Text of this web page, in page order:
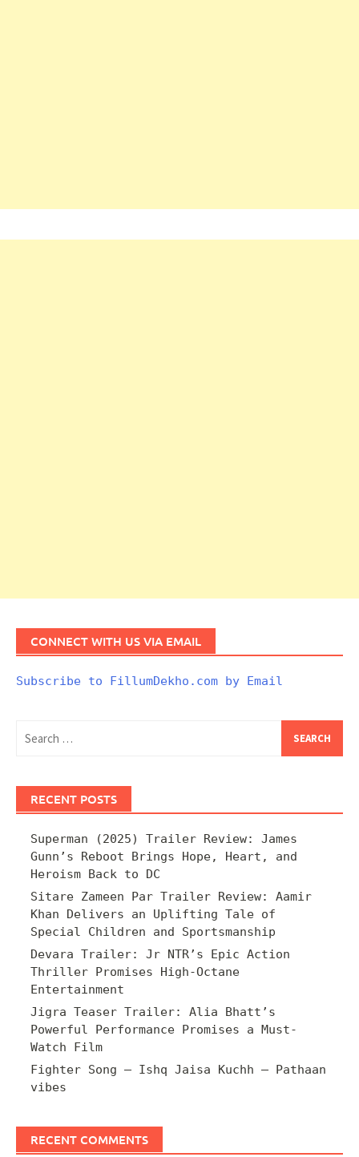
CONNECT WITH US VIA EMAIL
Subscribe to FillumDekho.com by Email
for:
RECENT POSTS
Superman (2025) Trailer Review: James
Gunn’s Reboot Brings Hope, Heart, and
Heroism Back to DC
Sitare Zameen Par Trailer Review: Aamir
Khan Delivers an Uplifting Tale of
Special Children and Sportsmanship
Devara Trailer: Jr NTR’s Epic Action
Thriller Promises High-Octane
Entertainment
Jigra Teaser Trailer: Alia Bhatt’s
Powerful Performance Promises a Must-
Watch Film
Fighter Song – Ishq Jaisa Kuchh – Pathaan
vibes
RECENT COMMENTS